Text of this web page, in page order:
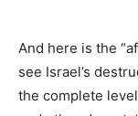
And here is the
see Israel’s
the complete